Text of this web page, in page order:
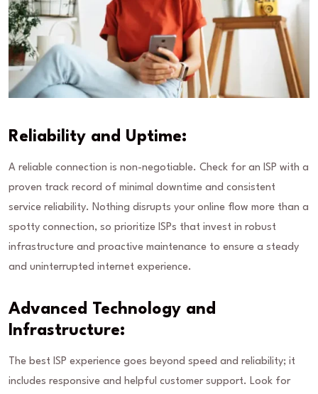
Reliability and Uptime:
A reliable connection is non-negotiable. Check for an ISP with a
proven track record of minimal downtime and consistent
service reliability. Nothing disrupts your online flow more than a
spotty connection, so prioritize ISPs that invest in robust
infrastructure and proactive maintenance to ensure a steady
and uninterrupted internet experience.
Advanced Technology and
Infrastructure:
The best ISP experience goes beyond speed and reliability; it
includes responsive and helpful customer support. Look for